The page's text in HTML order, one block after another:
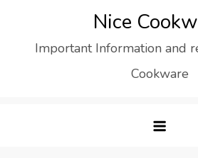
content
Nice
Important Information and
Cookware